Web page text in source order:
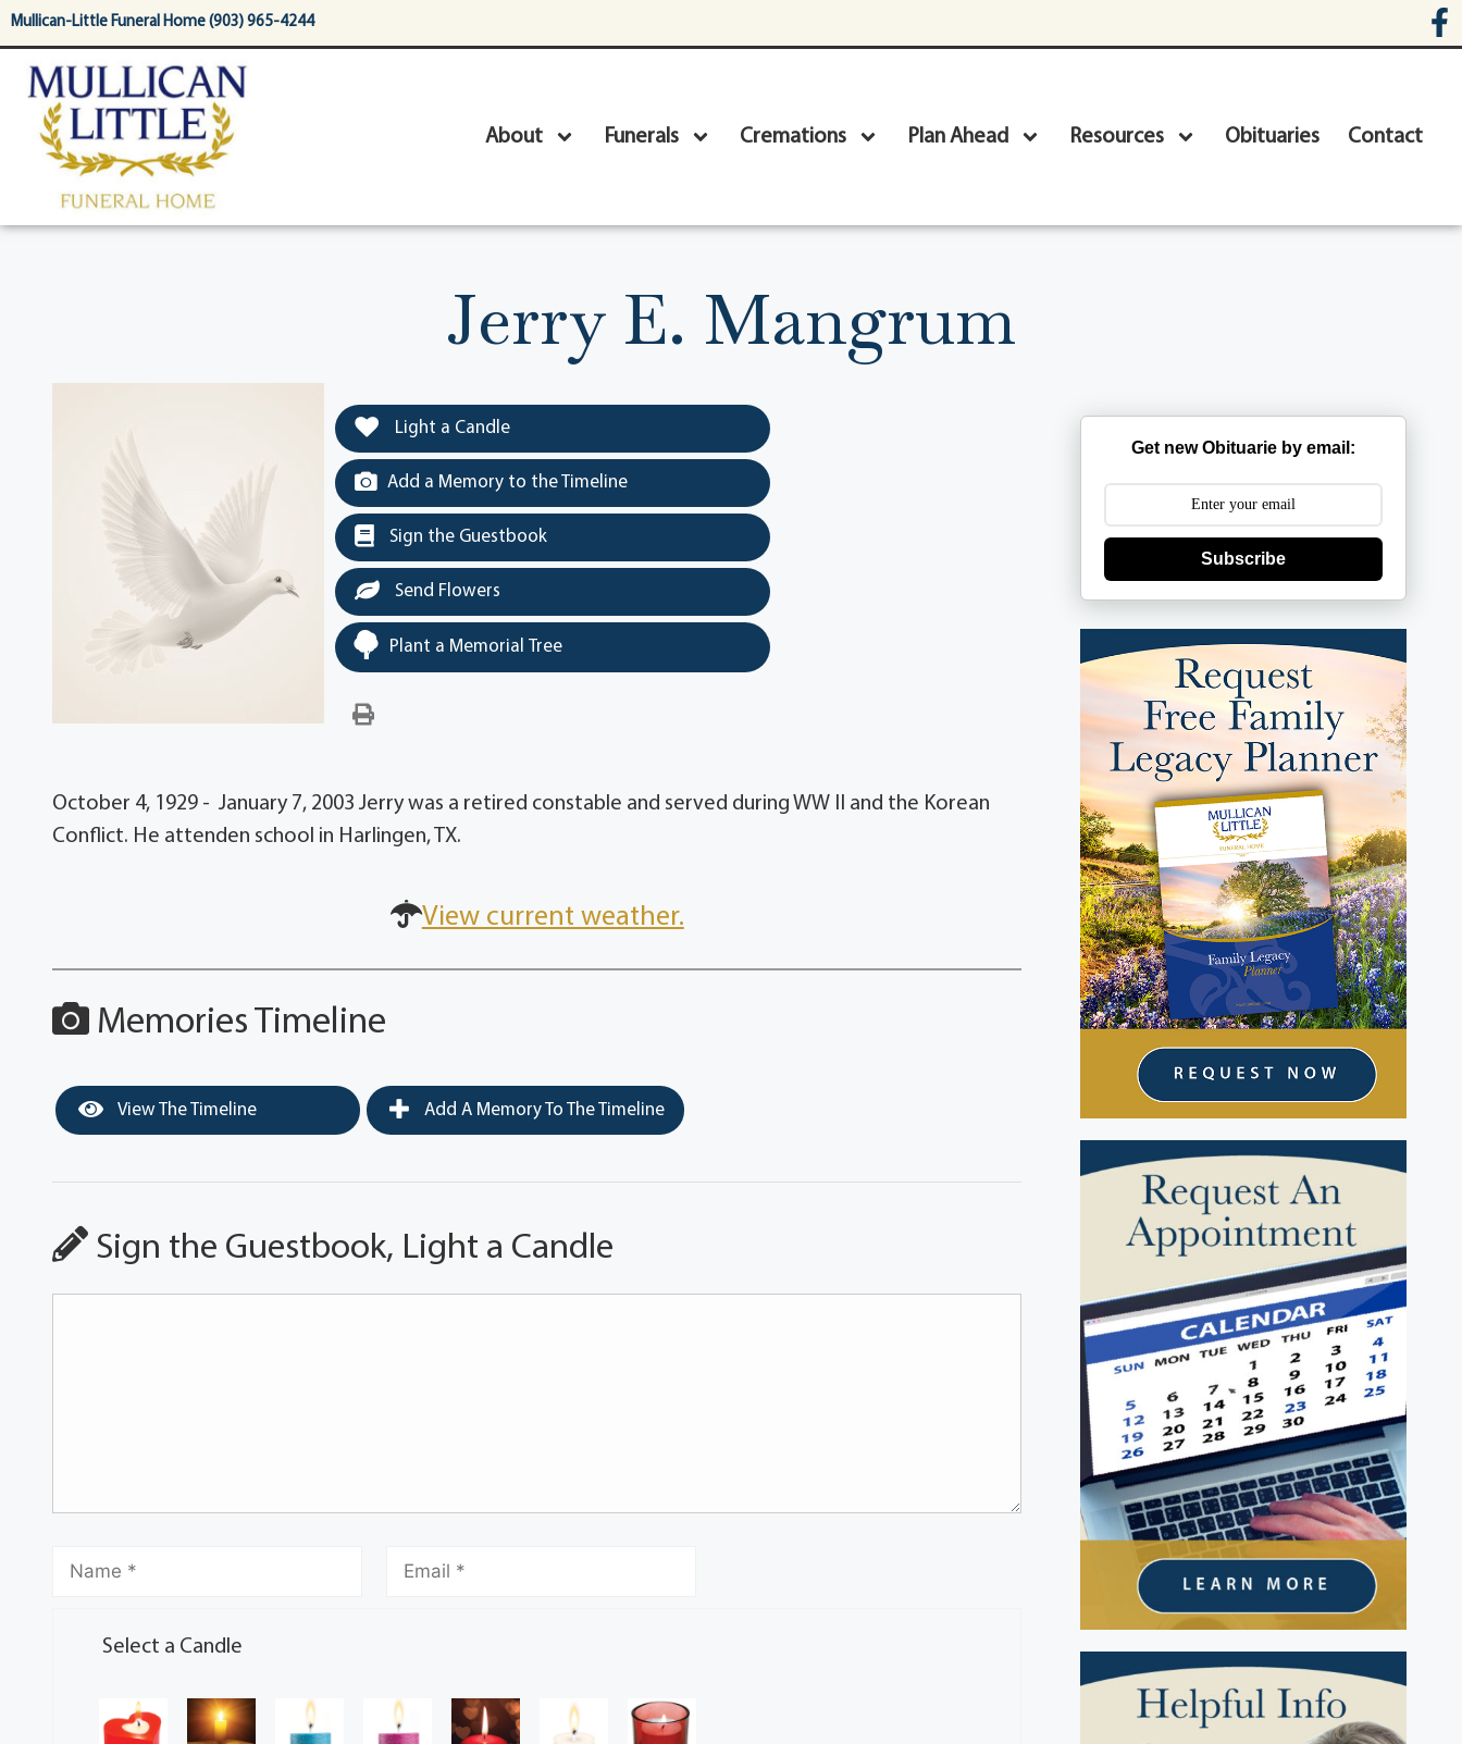
content
Mullican-Little Funeral Home (903) 965-4244
About Funerals Cremations Plan Ahead Resources Obituaries Contact
Jerry E. Mangrum
Light a Candle
Add a Memory to the Timeline
Sign the Guestbook
Send Flowers
Plant a Memorial Tree
October 4, 1929 - January 7, 2003 Jerry was a retired constable and served during WW II and the Korean
Conflict. He attenden school in Harlingen, TX.
View current weather.
Memories Timeline
View The Timeline Add A Memory To The Timeline
Sign the Guestbook, Light a Candle
Select a Candle
Get new Obituarie by email:
Subscribe